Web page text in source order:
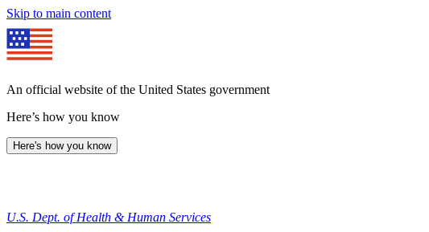
Skip to main content
An official website of the United States government
Here’s how you know
Here's how you know
U.S. Dept. of Health & Human Services